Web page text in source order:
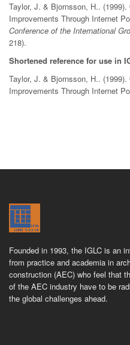
Taylor, J. & Bjornsson, H..
Improvements Through Internet
Conference of the International
218).
Shortened reference for use in
Taylor, J. & Bjornsson, H..
Improvements Through Internet
Founded in 1993, the IGLC is an
from practice and academia in
construction (AEC) who feel that
of the AEC industry have to be
the global challenges ahead.